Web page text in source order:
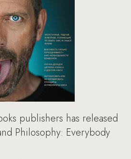
publishers has released
Philosophy: Everybody